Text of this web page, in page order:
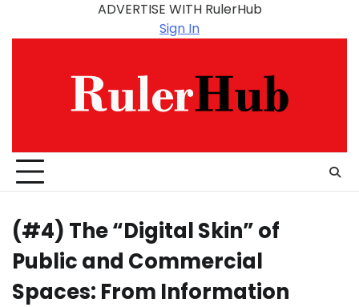
ADVERTISE WITH RulerHub
Sign In
(#4) The “Digital Skin” of
Public and Commercial
Spaces: From Information